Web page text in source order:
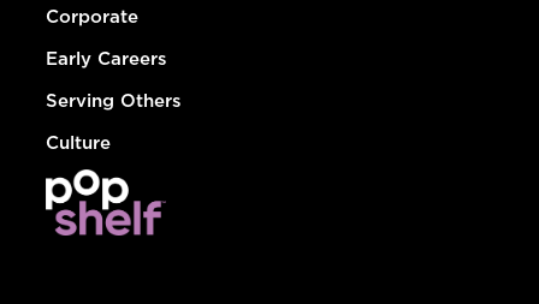
Corporate
Early Careers
Serving Others
Culture